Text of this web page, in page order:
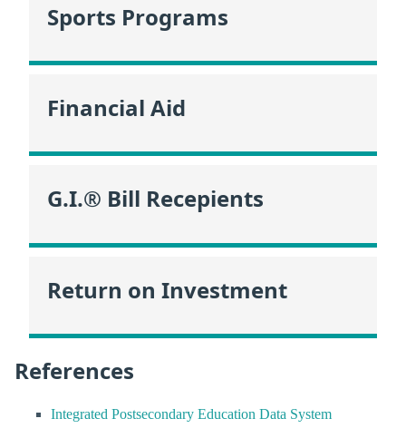
Sports Programs
Financial Aid
G.I.® Bill Recepients
Return on Investment
References
Integrated Postsecondary Education Data System